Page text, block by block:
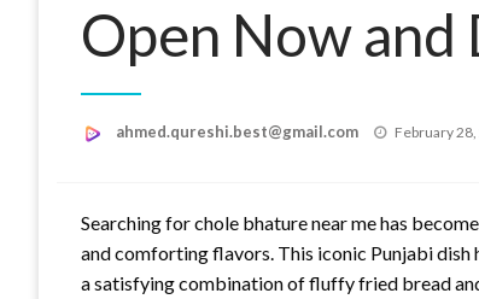
Open Now
ahmed.qureshi.best@gmail.com
Posted
February
Searching for chole bhature near me has
and comforting flavors. This iconic Punjabi dish
a satisfying combination of fluffy fried bread